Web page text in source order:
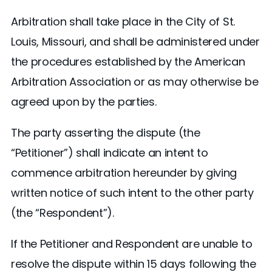
Arbitration shall take place in the City of St.
Louis, Missouri, and shall be administered under
the procedures established by the American
Arbitration Association or as may otherwise be
agreed upon by the parties.
The party asserting the dispute (the
“Petitioner”) shall indicate an intent to
commence arbitration hereunder by giving
written notice of such intent to the other party
(the “Respondent”).
If the Petitioner and Respondent are unable to
resolve the dispute within 15 days following the